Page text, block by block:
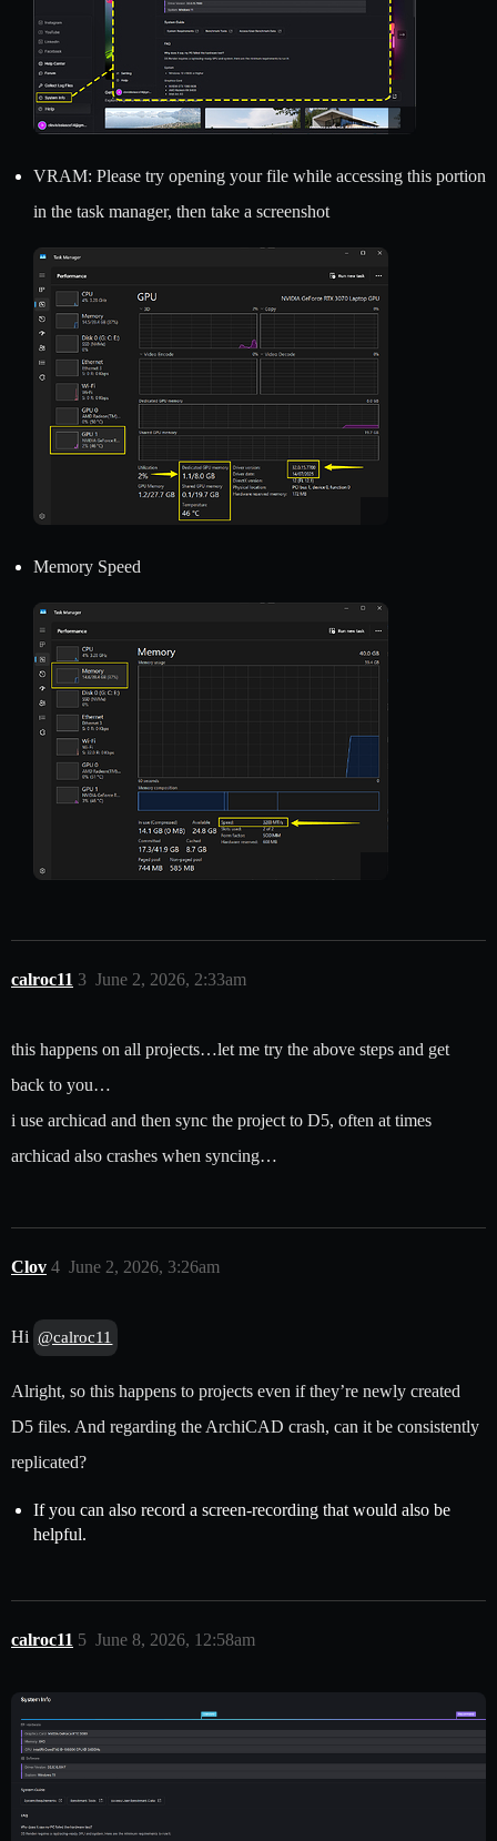
VRAM: Please try opening your file while accessing this portion
in the task manager, then take a screenshot
Memory Speed
calroc11 June 2, 2026, 2:33am
3
this happens on all projects…let me try the above steps and get
back to you…
i use archicad and then sync the project to D5, often at times
archicad also crashes when syncing…
Clov June 2, 2026, 3:26am
4
Hi @calroc11
Alright, so this happens to projects even if they’re newly created
D5 files. And regarding the ArchiCAD crash, can it be consistently
replicated?
If you can also record a screen-recording that would also be
helpful.
calroc11 June 8, 2026, 12:58am
5